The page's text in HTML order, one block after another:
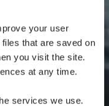
your user
that are saved on
you visit the site.
at any time.
services we use.